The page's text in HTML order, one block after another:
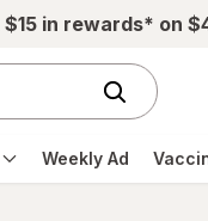
$15 in rewards* on
Weekly Ad